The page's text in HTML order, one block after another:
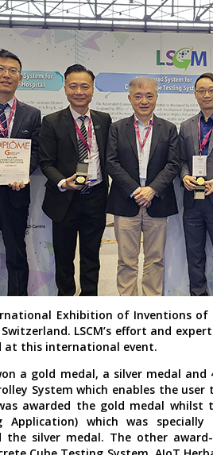
Exhibition of Inventions of
LSCM’s effort and
at this international event.
a gold medal, a silver medal and
System which enables the
awarded the gold medal whilst
Application) which was
the silver medal. The other